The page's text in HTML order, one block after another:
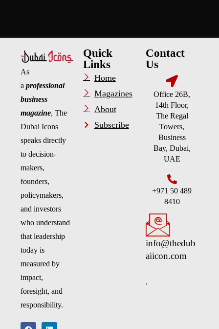
As
aprofessional
business
magazine, The
Dubai Icons
speaks directly
to decision-
makers,
founders,
policymakers,
and investors
who understand
that leadership
today is
measured by
impact,
foresight, and
responsibility.
Quick
Links
Home
Magazines
About
Subscribe
Contact
Us
Office 26B,
14th Floor,
The Regal
Towers,
Business
Bay, Dubai,
UAE
+971 50 489
8410
info@thedub
aiicon.com
.